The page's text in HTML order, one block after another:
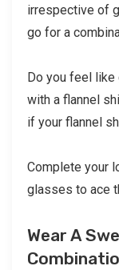
irrespective of
go for a
Do you feel like
with a flannel
if your flannel
Complete your
glasses to ace
Wear A